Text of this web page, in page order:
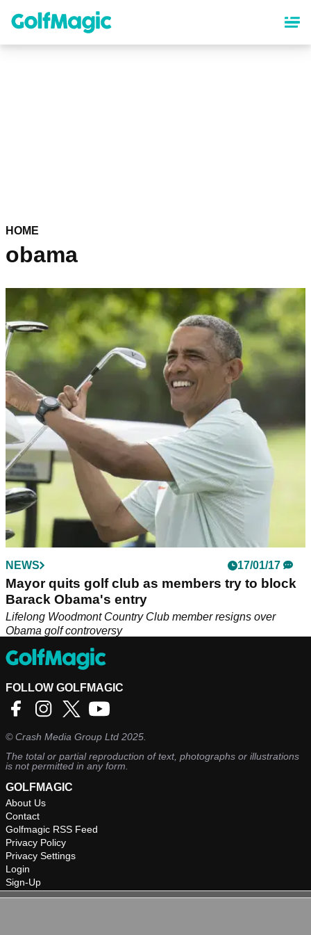
content
HOME
obama
NEWS 17/01/17
Mayor quits golf club as members try to block
Barack Obama's entry
Lifelong Woodmont Country Club member resigns over
Obama golf controversy
FOLLOW GOLFMAGIC
©Crash Media Group Ltd 2025.
The total or partial reproduction of text, photographs or illustrations
is not permitted in any form.
GOLFMAGIC
About Us
Contact
Golfmagic RSS Feed
Privacy Policy
Privacy Settings
Login
Sign-Up